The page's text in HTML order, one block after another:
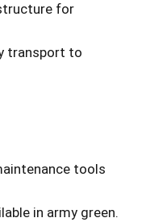
for
transport to
tools
in army green.